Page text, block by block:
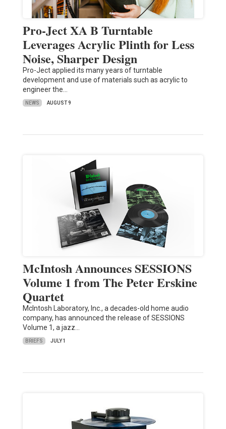
Pro-Ject XA B Turntable
Leverages Acrylic Plinth for Less
Noise, Sharper Design
Pro-Ject applied its many years of turntable
development and use of materials such as acrylic to
engineer the…
NEWS AUGUST 9
McIntosh Announces SESSIONS
Volume 1 from The Peter Erskine
Quartet
McIntosh Laboratory, Inc., a decades-old home audio
company, has announced the release of SESSIONS
Volume 1, a jazz…
BRIEFS JULY 1